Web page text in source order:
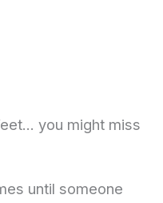
you might miss
until someone